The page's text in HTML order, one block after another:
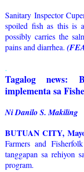
Sanitary Inspector
spoiled fish as this is
possibly carries the
pains and diarrhea.
.
Tagalog news:
implementa sa
Ni Danilo S. Makiling
BUTUAN CITY,
Farmers and
tanggapan sa rehiyon
program.